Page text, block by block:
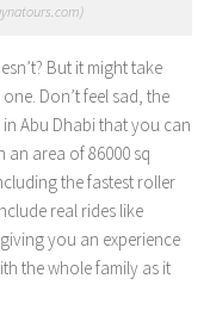
But it might take
Don’t feel sad, the
Abu Dhabi that you can
area of 86000 sq
the fastest roller
real rides like
you an experience
the whole family as it